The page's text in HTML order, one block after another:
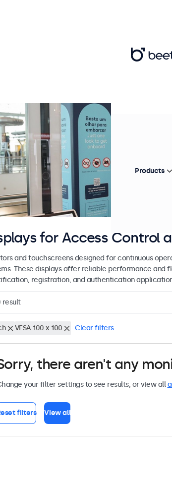
for Access Control
and touchscreens designed for continuous
These displays offer reliable performance and
registration, and authentication
result
VESA 100 x 100 Clear filters
there aren't any
your filter settings to see results, or view all
filters View all
Products